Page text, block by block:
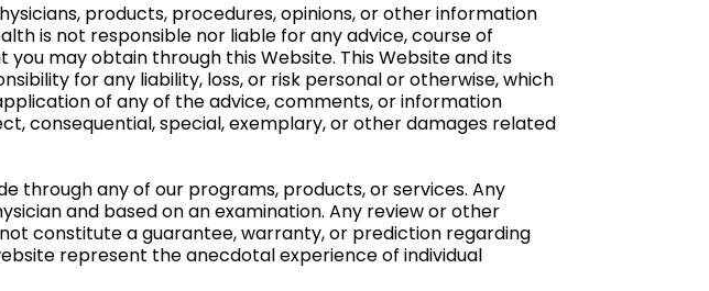
products, procedures, opinions, or other information
is not responsible nor liable for any advice, course of
may obtain through this Website. This Website and its
for any liability, loss, or risk personal or otherwise, which
of any of the advice, comments, or information
consequential, special, exemplary, or other damages related
through any of our programs, products, or services. Any
and based on an examination. Any review or other
constitute a guarantee, warranty, or prediction regarding
represent the anecdotal experience of individual